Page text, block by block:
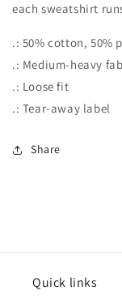
each sweatshirt
.: 50% cotton, 50%
.: Medium-heavy
.: Loose fit
.: Tear-away label
Share
Quick links